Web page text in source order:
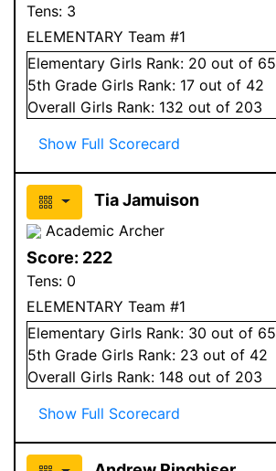
Tens: 3
ELEMENTARY Team #1
Elementary Girls Rank: 20 out of 65
5th Grade Girls Rank: 17 out of 42
Overall Girls Rank: 132 out of 203
Show Full Scorecard
Tia Jamuison
Academic Archer
Score: 222
Tens: 0
ELEMENTARY Team #1
Elementary Girls Rank: 30 out of 65
5th Grade Girls Rank: 23 out of 42
Overall Girls Rank: 148 out of 203
Show Full Scorecard